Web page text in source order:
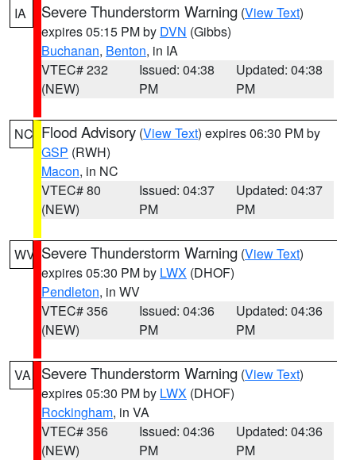
IA Severe Thunderstorm Warning (View Text)
expires 05:15 PM by DVN (Gibbs)
Buchanan, Benton, in IA
VTEC# 232
(NEW)
Issued: 04:38
PM
Updated: 04:38
PM
NC Flood Advisory (View Text) expires 06:30 PM by
GSP (RWH)
Macon, in NC
VTEC# 80
(NEW)
Issued: 04:37
PM
Updated: 04:37
PM
WV Severe Thunderstorm Warning (View Text)
expires 05:30 PM by LWX (DHOF)
Pendleton, in WV
VTEC# 356
(NEW)
Issued: 04:36
PM
Updated: 04:36
PM
VA Severe Thunderstorm Warning (View Text)
expires 05:30 PM by LWX (DHOF)
Rockingham, in VA
VTEC# 356
(NEW)
Issued: 04:36
PM
Updated: 04:36
PM